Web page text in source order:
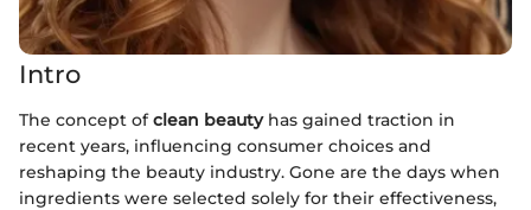
Intro
The concept ofclean beautyhas gained traction in
recent years, influencing consumer choices and
reshaping the beauty industry. Gone are the days when
ingredients were selected solely for their effectiveness,